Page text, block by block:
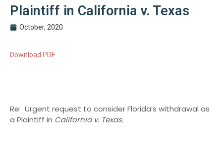
Plaintiff in California v. Texas
October, 2020
Download PDF
Re: Urgent request to consider Florida’s withdrawal as
a Plaintiff in California v. Texas.